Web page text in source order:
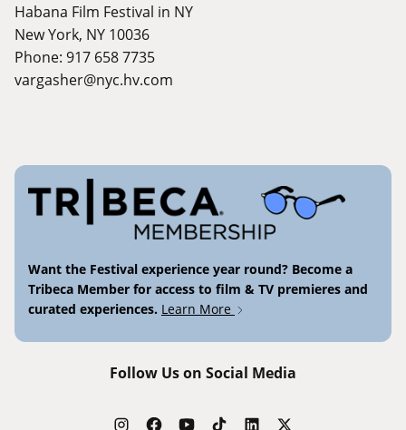
Habana Film Festival in NY
New York, NY 10036
Phone: 917 658 7735
vargasher@nyc.hv.com
Want the Festival experience year round? Become a
Tribeca Member for access to film & TV premieres and
curated experiences. Learn More
Follow Us on Social Media